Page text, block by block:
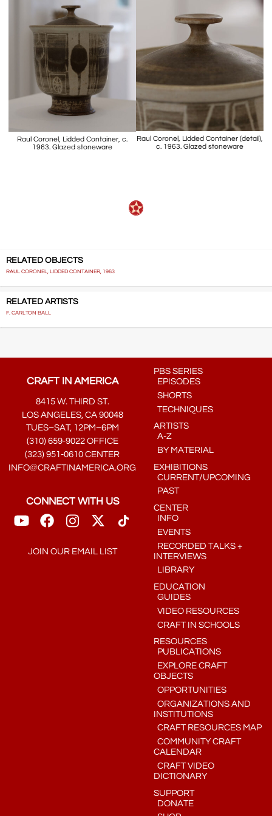
Raul Coronel, Lidded Container, c.
1963. Glazed stoneware
Raul Coronel, Lidded Container (detail),
c. 1963. Glazed stoneware
RELATED OBJECTS
RAUL CORONEL, LIDDED CONTAINER, 1963
RELATED ARTISTS
F. CARLTON BALL
CRAFT IN AMERICA
8415 W. THIRD ST.
LOS ANGELES, CA 90048
TUES–SAT, 12PM–6PM
(310) 659-9022 OFFICE
(323) 951-0610 CENTER
INFO@CRAFTINAMERICA.ORG
CONNECT WITH US
JOIN OUR EMAIL LIST
PBS SERIES
EPISODES
SHORTS
TECHNIQUES
ARTISTS
A-Z
BY MATERIAL
EXHIBITIONS
CURRENT/UPCOMING
PAST
CENTER
INFO
EVENTS
RECORDED TALKS +
INTERVIEWS
LIBRARY
EDUCATION
GUIDES
VIDEO RESOURCES
CRAFT IN SCHOOLS
RESOURCES
PUBLICATIONS
EXPLORE CRAFT
OBJECTS
OPPORTUNITIES
ORGANIZATIONS AND
INSTITUTIONS
CRAFT RESOURCES MAP
COMMUNITY CRAFT
CALENDAR
CRAFT VIDEO
DICTIONARY
SUPPORT
DONATE